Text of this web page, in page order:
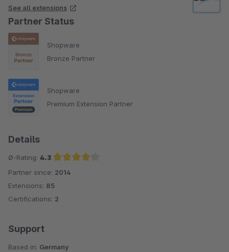
See all extensions
Partner Status
Shopware
Bronze Partner
Shopware
Premium Extension Partner
Details
Ø-Rating: 4.3
Average rating of 4.3 out of 5 stars
Partner since: 2014
Extensions: 85
Certifications: 2
Support
Based in: Germany